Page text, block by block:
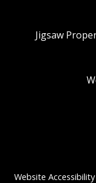
Jigsaw
Website Accessibility